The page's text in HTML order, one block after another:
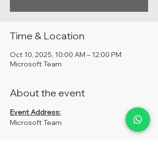
Time & Location
Oct 10, 2025, 10:00 AM – 12:00 PM
Microsoft Team
About the event
Event Address:
Microsoft Team